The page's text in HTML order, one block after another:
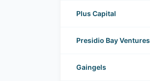
Plus Capital
Presidio Bay Ventures
Gaingels